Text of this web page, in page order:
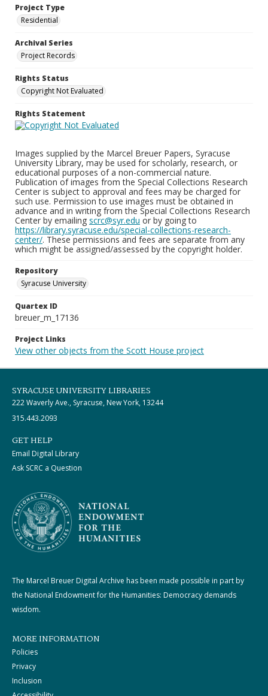
Project Type
Residential
Archival Series
Project Records
Rights Status
Copyright Not Evaluated
Rights Statement
Images supplied by the Marcel Breuer Papers, Syracuse
University Library, may be used for scholarly, research, or
educational purposes of a non-commercial nature.
Publication of images from the Special Collections Research
Center is subject to approval and fees may be charged for
such use. Permission to use images must be obtained in
advance and in writing from the Special Collections Research
Center by emailing scrc@syr.edu or by going to
https://library.syracuse.edu/special-collections-research-
center/. These permissions and fees are separate from any
which might be assigned/assessed by the copyright holder.
Repository
Syracuse University
Quartex ID
breuer_m_17136
Project Links
View other objects from the Scott House project
SYRACUSE UNIVERSITY LIBRARIES
222 Waverly Ave., Syracuse, New York, 13244
315.443.2093
GET HELP
Email Digital Library
Ask SCRC a Question
The Marcel Breuer Digital Archive has been made possible in part by
the National Endowment for the Humanities: Democracy demands
wisdom.
MORE INFORMATION
Policies
Privacy
Inclusion